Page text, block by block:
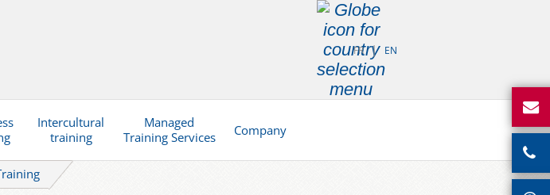
FR EN
Intercultural
training
Managed
Training Services
Company